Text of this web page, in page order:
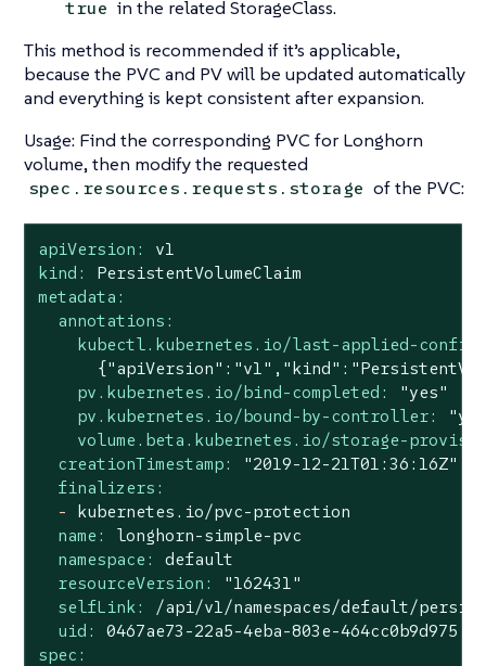
true in the related StorageClass.
This method is recommended if it’s applicable,
because the PVC and PV will be updated automatically
and everything is kept consistent after expansion.
Usage: Find the corresponding PVC for Longhorn
volume, then modify the requested
spec.resources.requests.storage of the PVC:
apiVersion:
v1
kind:
PersistentVolumeClaim
metadata:
annotations:
kubectl.kubernetes.io/last-applied-
pv.kubernetes.io/bind-completed:
"yes"
pv.kubernetes.io/bound-by-controller:
volume.beta.kubernetes.io/storage-
creationTimestamp:
"2019-12-21T01:36:16Z"
finalizers:
-
kubernetes.io/pvc-protection
name:
longhorn-simple-pvc
namespace:
default
resourceVersion:
"162431"
selfLink:
/api/v1/namespaces/default/
uid:
0467ae73-22a5-4eba-803e-464cc0b9d975
spec: